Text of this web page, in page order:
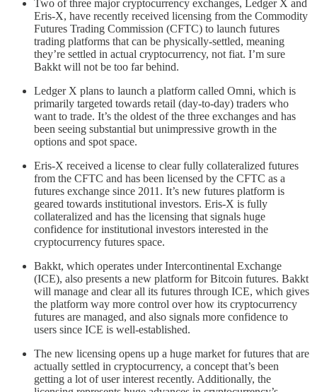
Two of three major cryptocurrency exchanges, Ledger X and
Eris-X, have recently received licensing from the Commodity
Futures Trading Commission (CFTC) to launch futures
trading platforms that can be physically-settled, meaning
they’re settled in actual cryptocurrency, not fiat. I’m sure
Bakkt will not be too far behind.
Ledger X plans to launch a platform called Omni, which is
primarily targeted towards retail (day-to-day) traders who
want to trade. It’s the oldest of the three exchanges and has
been seeing substantial but unimpressive growth in the
options and spot space.
Eris-X received a license to clear fully collateralized futures
from the CFTC and has been licensed by the CFTC as a
futures exchange since 2011. It’s new futures platform is
geared towards institutional investors. Eris-X is fully
collateralized and has the licensing that signals huge
confidence for institutional investors interested in the
cryptocurrency futures space.
Bakkt, which operates under Intercontinental Exchange
(ICE), also presents a new platform for Bitcoin futures. Bakkt
will manage and clear all its futures through ICE, which gives
the platform way more control over how its cryptocurrency
futures are managed, and also signals more confidence to
users since ICE is well-established.
The new licensing opens up a huge market for futures that are
actually settled in cryptocurrency, a concept that’s been
getting a lot of user interest recently. Additionally, the